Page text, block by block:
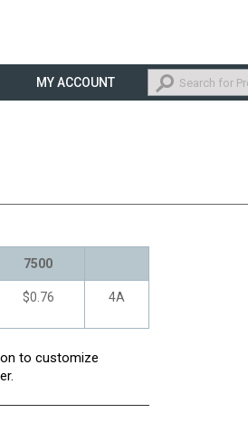
MY ACCOUNT
7500
$0.76 4A
to customize